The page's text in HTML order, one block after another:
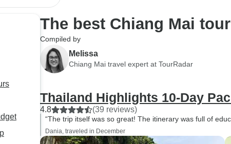
The best Chiang Mai
Compiled by
Melissa
Chiang Mai travel expert at TourRadar
Thailand Highlights 10-Day
4.8 (39 reviews)
“The trip itself was so great! The itinerary was full of
Dania, traveled in December